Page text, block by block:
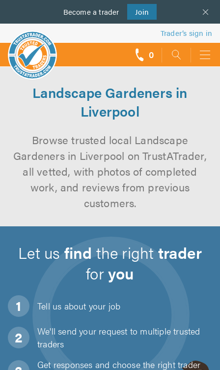
Become a trader Join
us
Trader’s sign in
0
Landscape Gardeners in
Liverpool
Browse trusted local Landscape
Gardeners in Liverpool on TrustATrader,
all vetted, with photos of completed
work, and reviews from previous
customers.
Let us find the right trader
foryou
Tell us about your job
We'll send your request to multiple trusted
traders
Get responses and choose the right trader